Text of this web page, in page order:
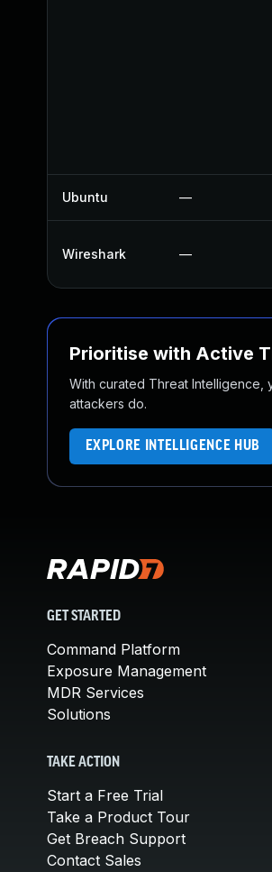
Ubuntu —
Wireshark —
Prioritise with Active
With curated Threat Intelligence,
attackers do.
EXPLORE INTELLIGENCE HUB
GET STARTED
Command Platform
Exposure Management
MDR Services
Solutions
TAKE ACTION
Start a Free Trial
Take a Product Tour
Get Breach Support
Contact Sales